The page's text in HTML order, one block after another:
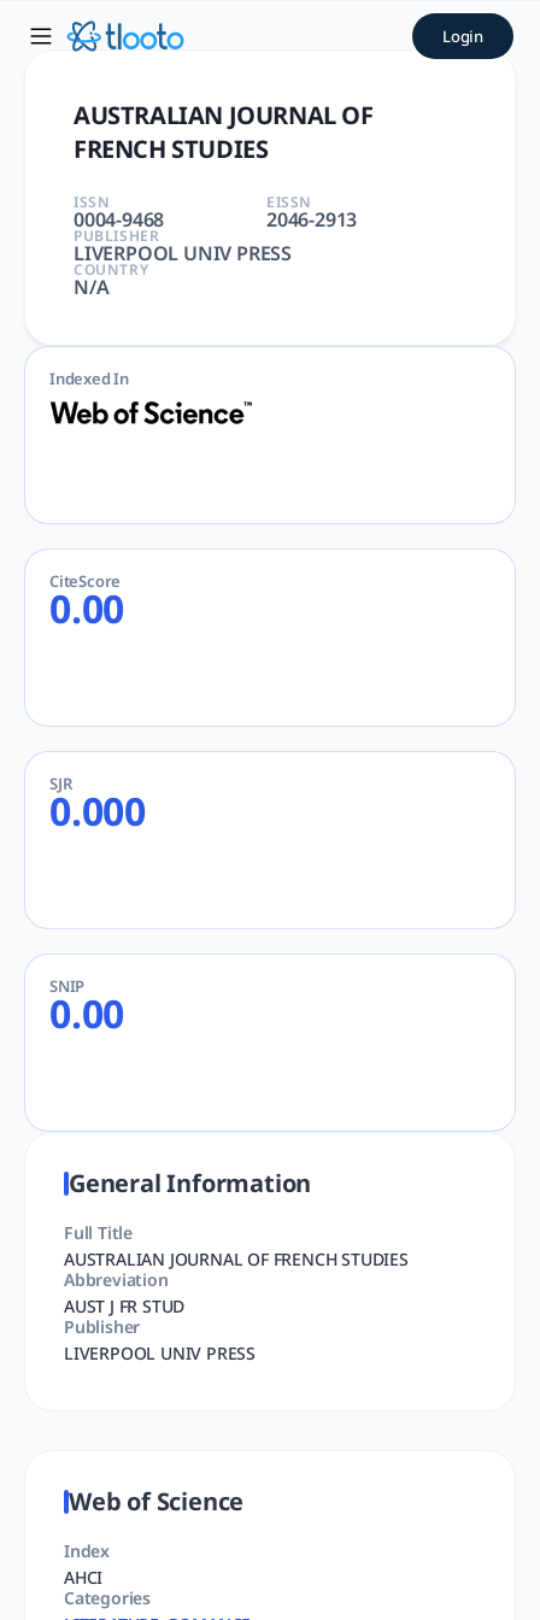
AUSTRALIAN JOURNAL OF
AUSTRALIAN JOURNAL OF FRENCH STUDIES | Login
AUSTRALIAN JOURNAL OF
FRENCH STUDIES
ISSN
0004-9468
EISSN
2046-2913
PUBLISHER
LIVERPOOL UNIV PRESS
COUNTRY
N/A
Indexed In
CiteScore
0.00
SJR
0.000
SNIP
0.00
General Information
Full Title
AUSTRALIAN JOURNAL OF FRENCH STUDIES
Abbreviation
AUST J FR STUD
Publisher
LIVERPOOL UNIV PRESS
Web of Science
Index
AHCI
Categories